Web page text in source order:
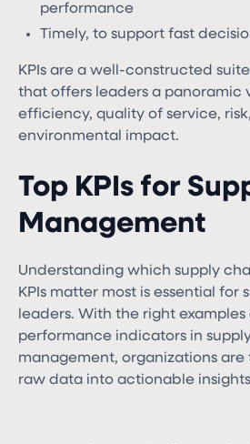
performance
Timely, to support fast
KPIs are a well-constructed
that offers leaders a panoramic
efficiency, quality of service,
environmental impact.
Top KPIs for
Management
Understanding which supply
KPIs​ matter most is essential for
leaders. With the right examples
performance indicators in
management​, organizations
raw data into actionable